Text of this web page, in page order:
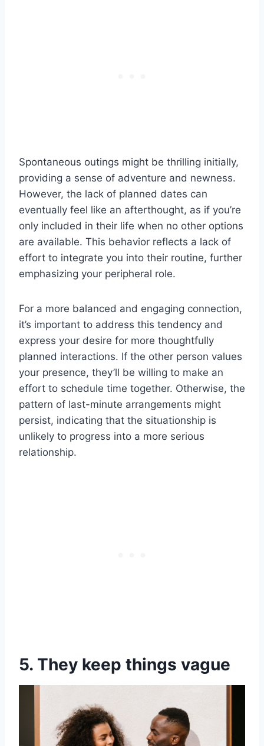
Spontaneous outings might be thrilling initially,
providing a sense of adventure and newness.
However, the lack of planned dates can
eventually feel like an afterthought, as if you’re
only included in their life when no other options
are available. This behavior reflects a lack of
effort to integrate you into their routine, further
emphasizing your peripheral role.
For a more balanced and engaging connection,
it’s important to address this tendency and
express your desire for more thoughtfully
planned interactions. If the other person values
your presence, they’ll be willing to make an
effort to schedule time together. Otherwise, the
pattern of last-minute arrangements might
persist, indicating that the situationship is
unlikely to progress into a more serious
relationship.
5. They keep things vague